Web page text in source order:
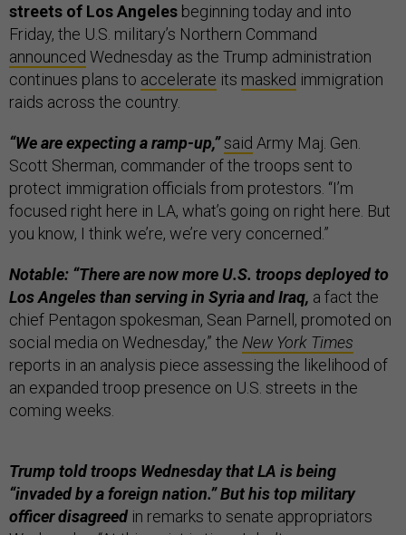
streets of Los Angeles beginning today and into
Friday, the U.S. military’s Northern Command
announced Wednesday as the Trump administration
continues plans to accelerate its masked immigration
raids across the country.
“We are expecting a ramp-up,”said Army Maj. Gen.
Scott Sherman, commander of the troops sent to
protect immigration officials from protestors. “I’m
focused right here in LA, what’s going on right here. But
you know, I think we’re, we’re very concerned.”
Notable: “There are now more U.S. troops deployed to
Los Angeles than serving in Syria and Iraq, a fact the
chief Pentagon spokesman, Sean Parnell, promoted on
social media on Wednesday,” the New York Times
reports in an analysis piece assessing the likelihood of
an expanded troop presence on U.S. streets in the
coming weeks.
Trump told troops Wednesday that LA is being
“invaded by a foreign nation.” But his top military
officer disagreedin remarks to senate appropriators